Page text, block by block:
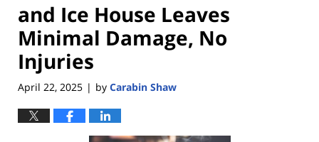
and Ice House Leaves
Minimal Damage, No
Injuries
April 22, 2025 | by Carabin Shaw